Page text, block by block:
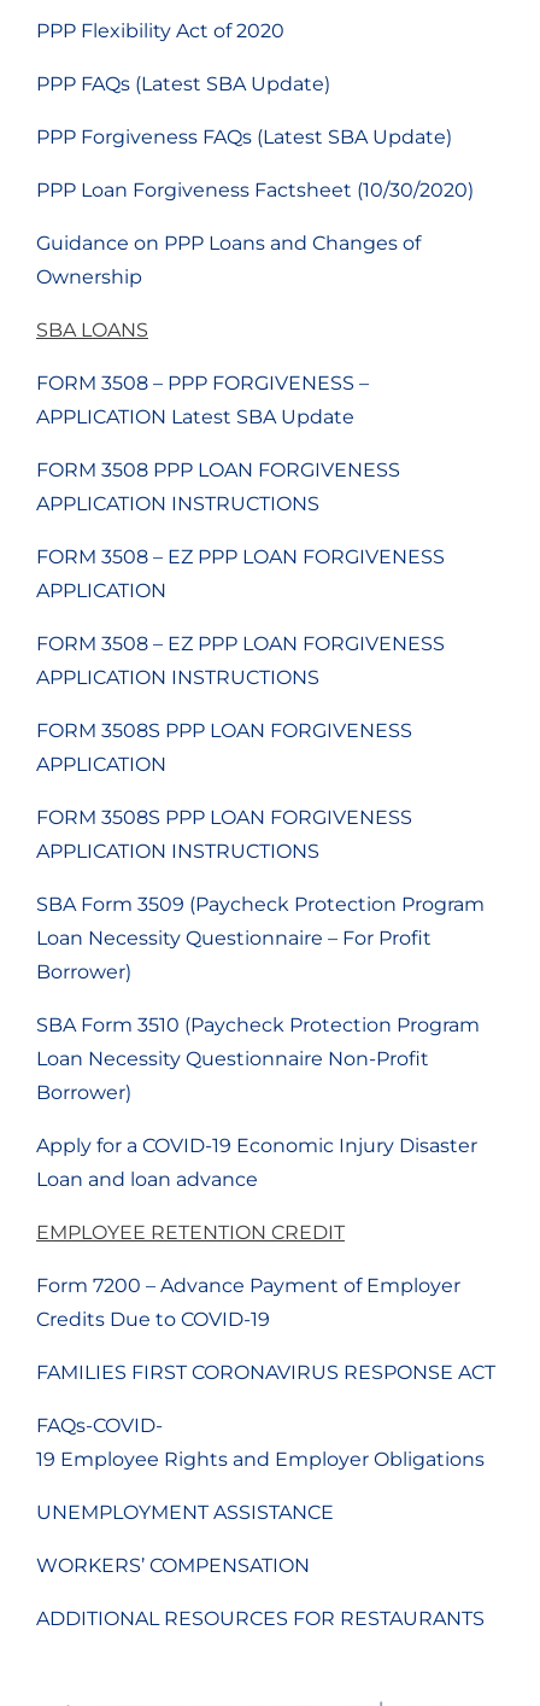
PPP Flexibility Act of 2020
PPP FAQs (Latest SBA Update)
PPP Forgiveness FAQs (Latest SBA Update)
PPP Loan Forgiveness Factsheet (10/30/2020)
Guidance on PPP Loans and Changes of
Ownership
SBA LOANS
FORM 3508 – PPP FORGIVENESS –
APPLICATION Latest SBA Update
FORM 3508 PPP LOAN FORGIVENESS
APPLICATION INSTRUCTIONS
FORM 3508 – EZ PPP LOAN FORGIVENESS
APPLICATION
FORM 3508 – EZ PPP LOAN FORGIVENESS
APPLICATION INSTRUCTIONS
FORM 3508S PPP LOAN FORGIVENESS
APPLICATION
FORM 3508S PPP LOAN FORGIVENESS
APPLICATION INSTRUCTIONS
SBA Form 3509 (Paycheck Protection Program
Loan Necessity Questionnaire – For Profit
Borrower)
SBA Form 3510 (Paycheck Protection Program
Loan Necessity Questionnaire Non-Profit
Borrower)
Apply for a COVID-19 Economic Injury Disaster
Loan and loan advance
EMPLOYEE RETENTION CREDIT
Form 7200 – Advance Payment of Employer
Credits Due to COVID-19
FAMILIES FIRST CORONAVIRUS RESPONSE ACT
FAQs-COVID-
19 Employee Rights and Employer Obligations
UNEMPLOYMENT ASSISTANCE
WORKERS’ COMPENSATION
ADDITIONAL RESOURCES FOR RESTAURANTS